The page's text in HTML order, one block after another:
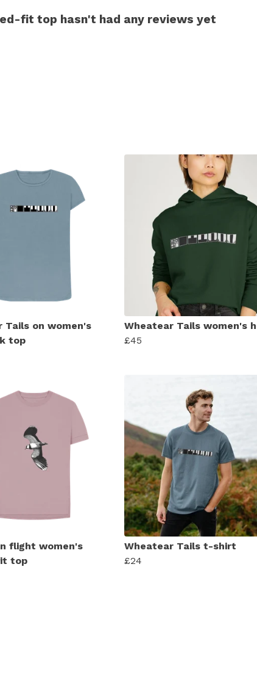
fit top hasn't had any reviews yet
Tails on women's
top
Wheatear Tails women's
£45
flight women's
top
Wheatear Tails t-shirt
£24